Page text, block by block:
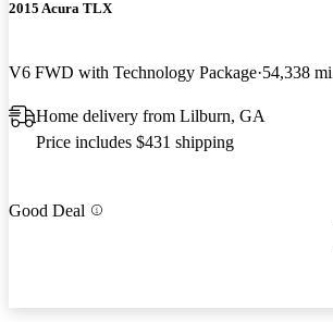
2015 Acura TLX
V6 FWD with Technology Package 54,338 mi
Home delivery from Lilburn, GA
Price includes $431 shipping
Good Deal